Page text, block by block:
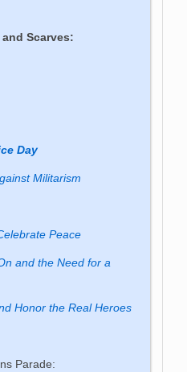
Scarves:
Day
Militarism
Peace
and the Need for a
Honor the Real Heroes
Parade: